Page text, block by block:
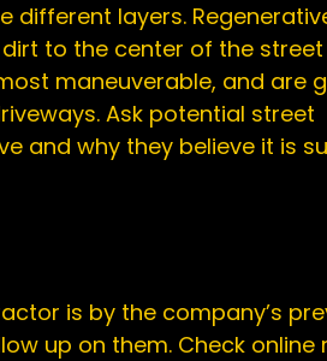
layers.
to the center of the
maneuverable, and are
. Ask potential street
and why they believe it is
is by the company’s
up on them. Check online